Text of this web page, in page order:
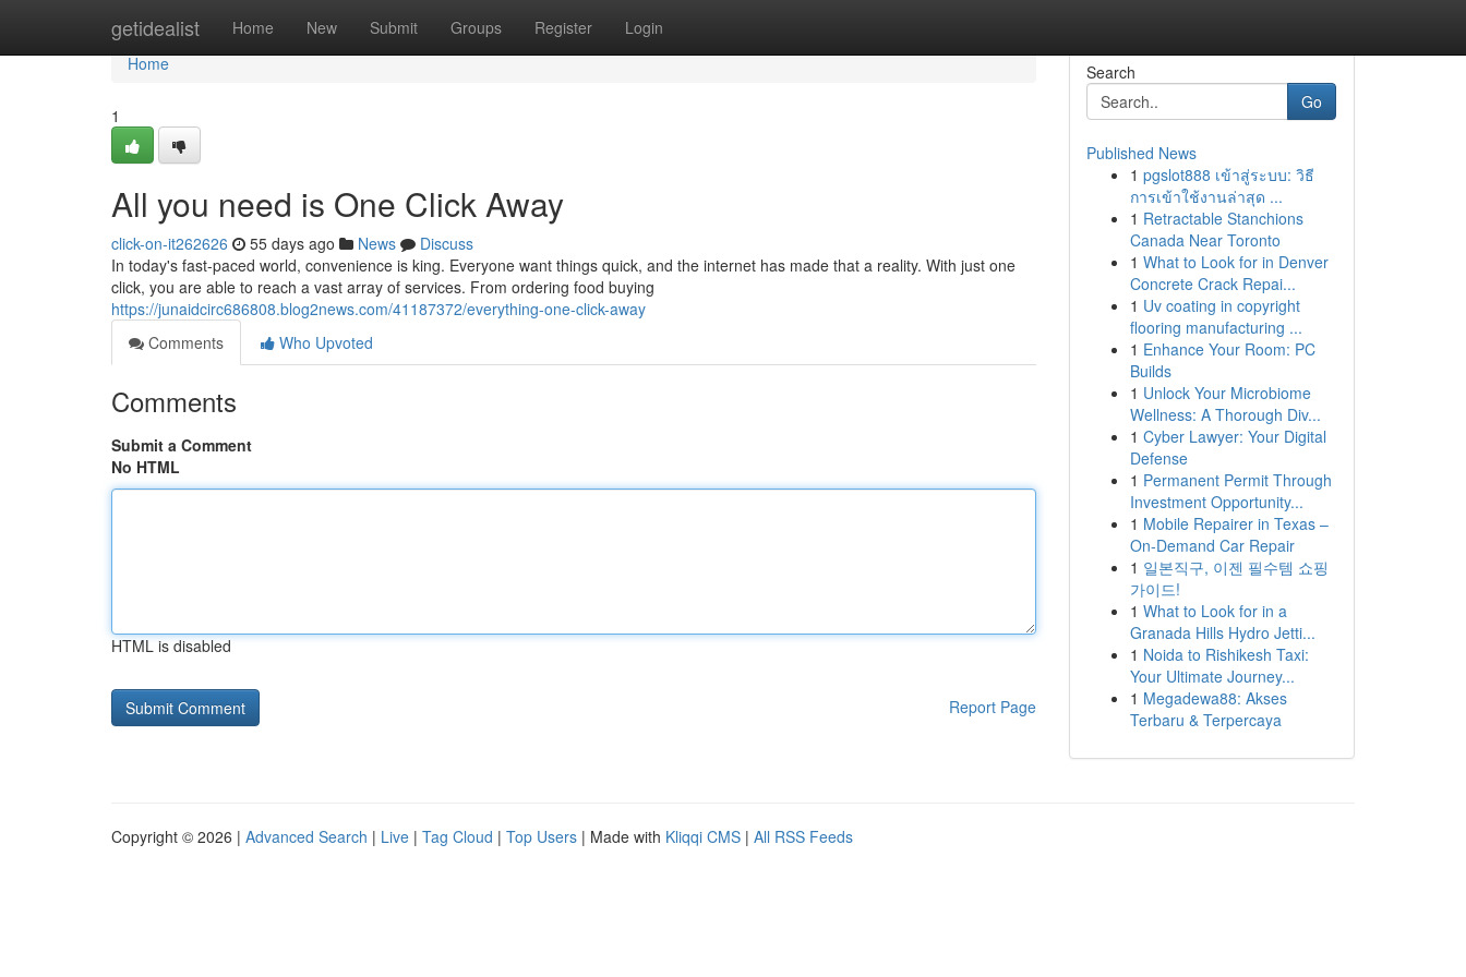
getidealist Home New Submit Groups Register Login
Home
Home
1
All you need is One Click Away
click-on-it262626 55 days ago News
Discuss
In today's fast-paced world, convenience is king. Everyone want things quick, and the internet has made that a reality. With just one
click, you are able to reach a vast array of services. From ordering food buying
https://junaidcirc686808.blog2news.com/41187372/everything-one-click-away
Comments
Who Upvoted
Comments
Submit a Comment
No HTML
HTML is disabled
Report Page
Search
Go
Published News
1 pgslot888 เข้าสู่ระบบ: วิธี
การเข้าใช้งานล่าสุด ...
1 Retractable Stanchions
Canada Near Toronto
1 What to Look for in Denver
Concrete Crack Repai...
1 Uv coating in copyright
flooring manufacturing ...
1 Enhance Your Room: PC
Builds
1 Unlock Your Microbiome
Wellness: A Thorough Div...
1 Cyber Lawyer: Your Digital
Defense
1 Permanent Permit Through
Investment Opportunity...
1 Mobile Repairer in Texas –
On-Demand Car Repair
1 일본직구, 이젠 필수템 쇼핑
가이드!
1 What to Look for in a
Granada Hills Hydro Jetti...
1 Noida to Rishikesh Taxi:
Your Ultimate Journey...
1 Megadewa88: Akses
Terbaru & Terpercaya
Copyright © 2026 | Advanced Search | Live | Tag Cloud | Top Users | Made with Kliqqi CMS | All RSS Feeds